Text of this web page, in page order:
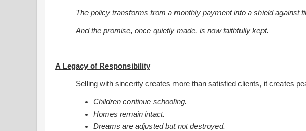
The policy transforms from a monthly payment into a shield against
And the promise, once quietly made, is now faithfully kept.
A Legacy of Responsibility
Selling with sincerity creates more than satisfied clients, it creates
Children continue schooling.
Homes remain intact.
Dreams are adjusted but not destroyed.